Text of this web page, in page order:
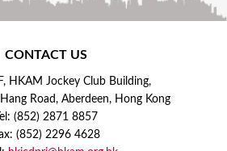
CONTACT US
HKAM Jockey Club Building,
Road, Aberdeen, Hong Kong
Tel: (852) 2871 8857
(852) 2296 4628